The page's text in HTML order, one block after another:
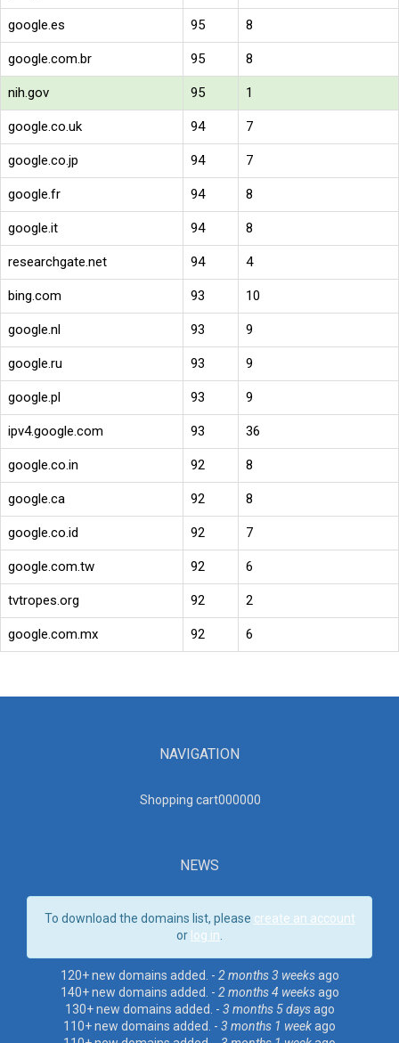
google.es 95 8
google.com.br 95 8
nih.gov 95 1
google.co.uk 94 7
google.co.jp 94 7
google.fr 94 8
google.it 94 8
researchgate.net 94 4
bing.com 93 10
google.nl 93 9
google.ru 93 9
google.pl 93 9
ipv4.google.com 93 36
google.co.in 92 8
google.ca 92 8
google.co.id 92 7
google.com.tw 92 6
tvtropes.org 92 2
google.com.mx 92 6
NAVIGATION
Shopping cart000000
NEWS
To download the domains list, please create an account
or log in
120+ new domains added. - 2 months 3 weeksago
140+ new domains added. - 2 months 4 weeksago
130+ new domains added. - 3 months 5 daysago
110+ new domains added. - 3 months 1 weekago